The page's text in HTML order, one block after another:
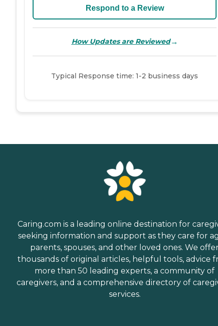
Respond to a Review
How Updates are Reviewed→
Typical Response time: 1-2 business days
Caring.com is a leading online destination for
seeking information and support as they care for
parents, spouses, and other loved ones. We
thousands of original articles, helpful tools, advice
more than 50 leading experts, a community of
caregivers, and a comprehensive directory of
services.